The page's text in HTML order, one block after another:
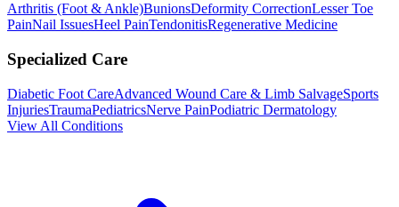
Arthritis (Foot & Ankle)BunionsDeformity CorrectionLesser Toe
PainNail IssuesHeel PainTendonitisRegenerative Medicine
Specialized Care
Diabetic Foot CareAdvanced Wound Care & Limb SalvageSports
InjuriesTraumaPediatricsNerve PainPodiatric Dermatology
View All Conditions